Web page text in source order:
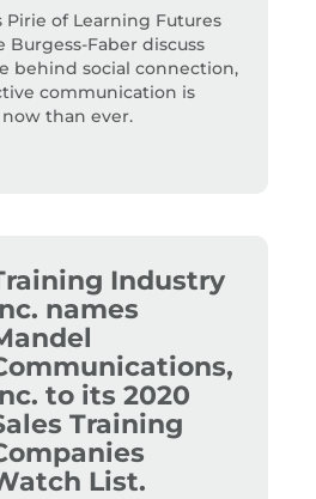
Pirie of Learning Futures
Burgess-Faber discuss
behind social connection,
communication is
than ever.
Industry
names
to its 2020
Training
List.